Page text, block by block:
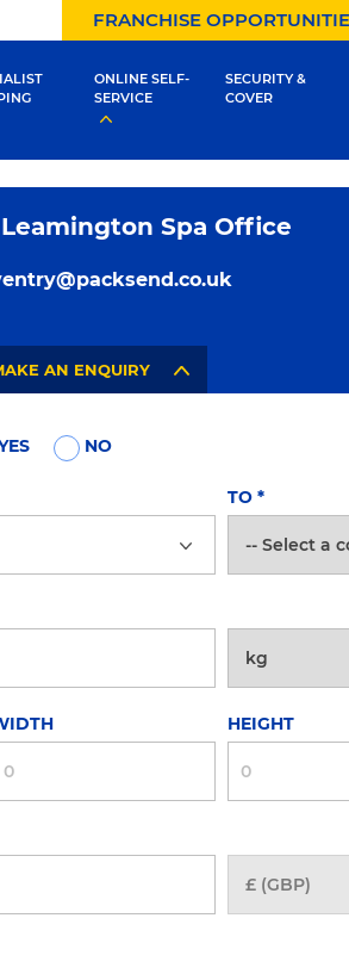
FRANCHISE
ONLINE SELF-
SERVICE
SECURITY &
COVER
Leamington Spa Office
AN ENQUIRY
NO
TO*
HEIGHT